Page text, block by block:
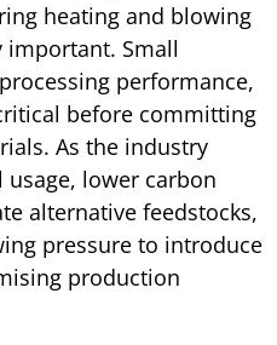
heating and blowing
important. Small
performance,
before committing
As the industry
lower carbon
alternative feedstocks,
pressure to introduce
production